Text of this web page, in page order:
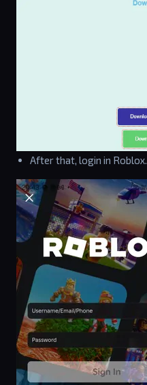
After that, login in Roblox.